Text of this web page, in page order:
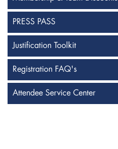
PRESS PASS
Justification Toolkit
Registration FAQ's
Attendee Service Center